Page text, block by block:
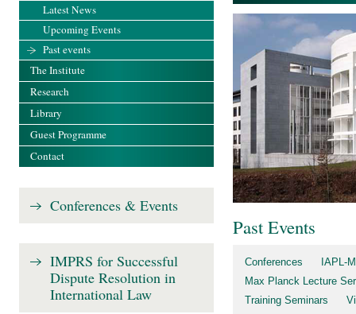
Past Events
Conferences
IAPL-
Max Planck Lecture
Training Seminars
Latest News
Upcoming Events
Past events
The Institute
Research
Library
Guest Programme
Contact
Conferences & Events
IMPRS for Successful
Dispute Resolution in
International Law